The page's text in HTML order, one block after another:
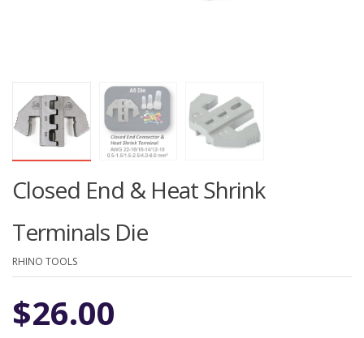
Closed End & Heat Shrink
Terminals Die
RHINO TOOLS
$26.00